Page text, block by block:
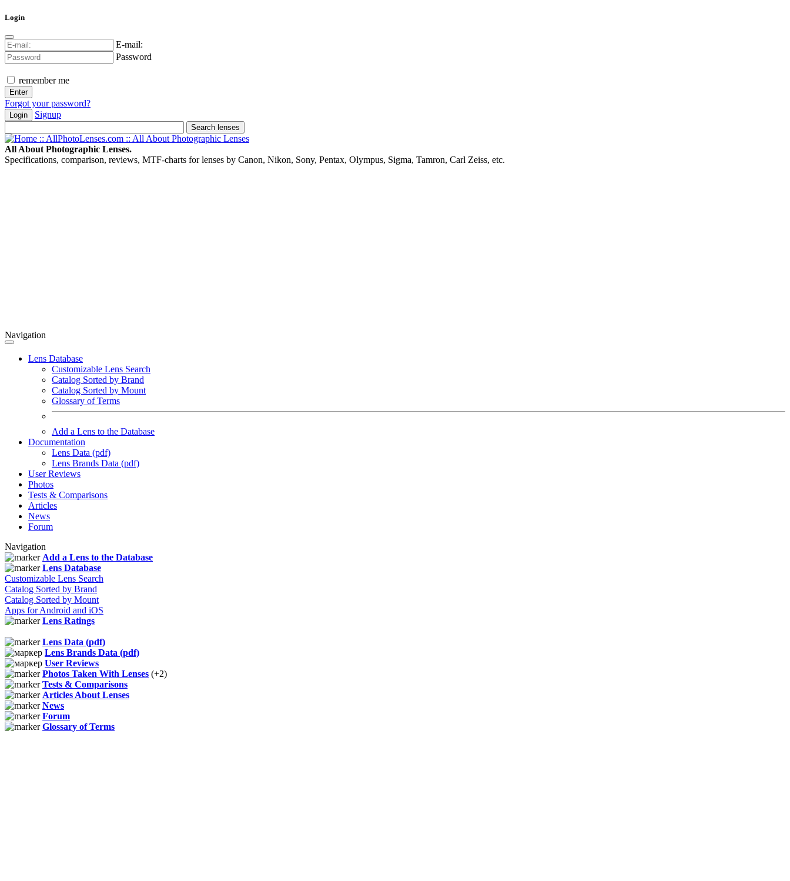
Login
E-mail:
Password
remember me
Forgot your password?
Login Signup
All About Photographic Lenses.
Specifications, comparison, reviews, MTF-charts for lenses by Canon, Nikon, Sony, Pentax, Olympus, Sigma, Tamron, Carl Zeiss, etc.
Navigation
Lens Database
Customizable Lens Search
Catalog Sorted by Brand
Catalog Sorted by Mount
Glossary of Terms
Add a Lens to the Database
Documentation
Lens Data (pdf)
Lens Brands Data (pdf)
User Reviews
Photos
Tests & Comparisons
Articles
News
Forum
Navigation
Add a Lens to the Database
Lens Database
Customizable Lens Search
Catalog Sorted by Brand
Catalog Sorted by Mount
Apps for Android and iOS
Lens Ratings
Lens Data (pdf)
Lens Brands Data (pdf)
User Reviews
Photos Taken With Lenses (+2)
Tests & Comparisons
Articles About Lenses
News
Forum
Glossary of Terms